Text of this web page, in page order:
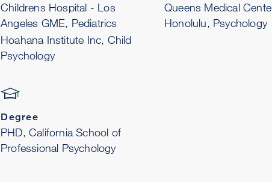
Childrens Hospital - Los
Angeles GME, Pediatrics
Hoahana Institute Inc, Child
Psychology
Queens Medical
Honolulu, Psychology
Degree
PHD, California School of
Professional Psychology